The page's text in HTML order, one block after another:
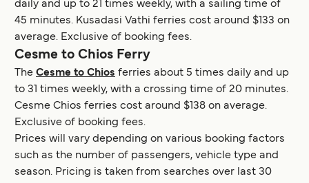
daily and up to 21 times weekly, with a sailing time of
45 minutes. Kusadasi Vathi ferries cost around $133 on
average. Exclusive of booking fees.
Cesme to Chios Ferry
The Cesme to Chios ferries about 5 times daily and up
to 31 times weekly, with a crossing time of 20 minutes.
Cesme Chios ferries cost around $138 on average.
Exclusive of booking fees.
Prices will vary depending on various booking factors
such as the number of passengers, vehicle type and
season. Pricing is taken from searches over last 30